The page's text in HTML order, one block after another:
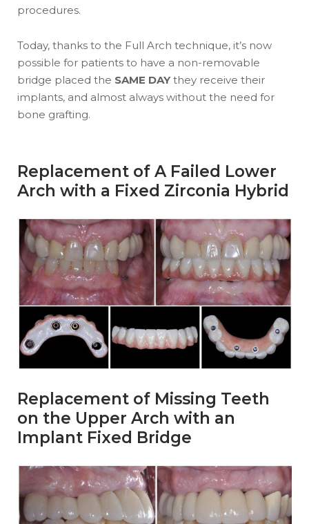
procedures.
Today, thanks to the Full Arch technique, it’s now
possible for patients to have a non-removable
bridge placed the SAME DAYthey receive their
implants, and almost always without the need for
bone grafting.
Replacement of A Failed Lower
Arch with a Fixed Zirconia Hybrid
Replacement of Missing Teeth
on the Upper Arch with an
Implant Fixed Bridge